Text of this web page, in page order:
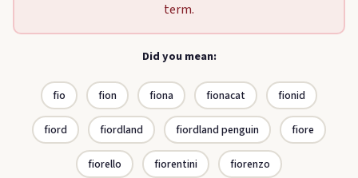
term.
Did you mean:
fio fion fiona fionacat fionid
fiord fiordland fiordland penguin fiore
fiorello fiorentini fiorenzo